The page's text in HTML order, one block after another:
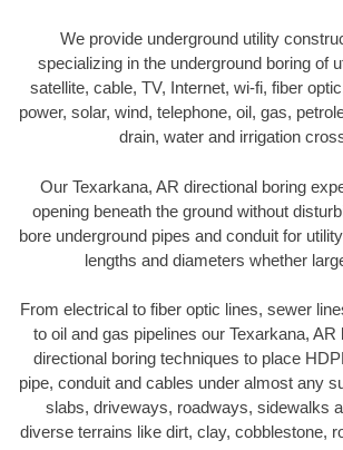
We provide underground utility
specializing in the underground boring of
satellite, cable, TV, Internet, wi-fi, fiber
power, solar, wind, telephone, oil, gas,
drain, water and irrigation
Our Texarkana, AR directional boring
opening beneath the ground without
bore underground pipes and conduit for
lengths and diameters whether
From electrical to fiber optic lines, sewer
to oil and gas pipelines our Texarkana,
directional boring techniques to place
pipe, conduit and cables under almost any
slabs, driveways, roadways, sidewalks
diverse terrains like dirt, clay, cobblestone,